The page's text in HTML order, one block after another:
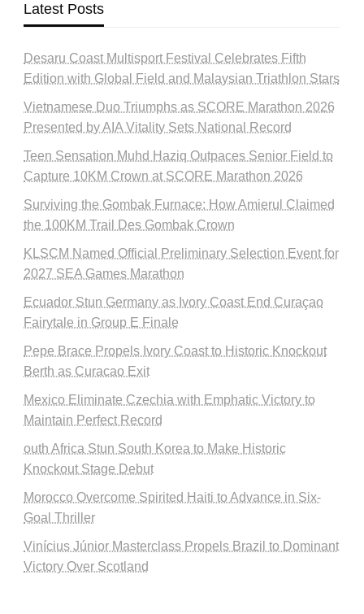
Latest Posts
Desaru Coast Multisport Festival Celebrates Fifth
Edition with Global Field and Malaysian Triathlon Stars
Vietnamese Duo Triumphs as SCORE Marathon 2026
Presented by AIA Vitality Sets National Record
Teen Sensation Muhd Haziq Outpaces Senior Field to
Capture 10KM Crown at SCORE Marathon 2026
Surviving the Gombak Furnace: How Amierul Claimed
the 100KM Trail Des Gombak Crown
KLSCM Named Official Preliminary Selection Event for
2027 SEA Games Marathon
Ecuador Stun Germany as Ivory Coast End Curaçao
Fairytale in Group E Finale
Pepe Brace Propels Ivory Coast to Historic Knockout
Berth as Curacao Exit
Mexico Eliminate Czechia with Emphatic Victory to
Maintain Perfect Record
outh Africa Stun South Korea to Make Historic
Knockout Stage Debut
Morocco Overcome Spirited Haiti to Advance in Six-
Goal Thriller
Vinícius Júnior Masterclass Propels Brazil to Dominant
Victory Over Scotland